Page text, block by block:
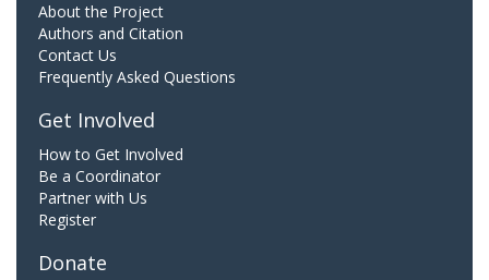
About the Project
Authors and Citation
Contact Us
Frequently Asked Questions
Get Involved
How to Get Involved
Be a Coordinator
Partner with Us
Register
Donate